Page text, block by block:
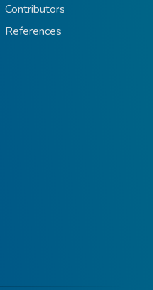
Contributors
References